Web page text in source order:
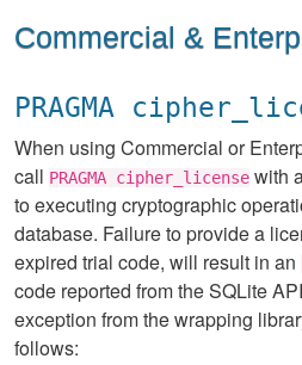
Commercial &
PRAGMA
When using Commercial or
call PRAGMA cipher_license with
to executing cryptographic
database. Failure to provide a
expired trial code, will result in an
code reported from the SQLite
exception from the wrapping
follows: